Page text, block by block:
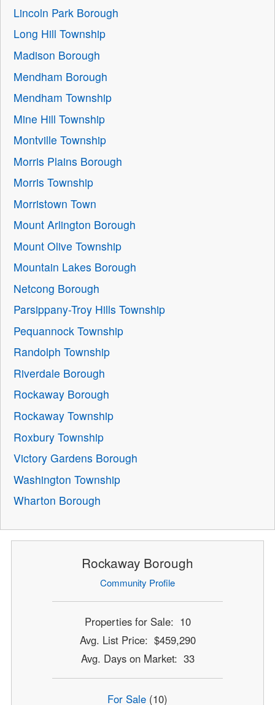
Lincoln Park Borough
Long Hill Township
Madison Borough
Mendham Borough
Mendham Township
Mine Hill Township
Montville Township
Morris Plains Borough
Morris Township
Morristown Town
Mount Arlington Borough
Mount Olive Township
Mountain Lakes Borough
Netcong Borough
Parsippany-Troy Hills Township
Pequannock Township
Randolph Township
Riverdale Borough
Rockaway Borough
Rockaway Township
Roxbury Township
Victory Gardens Borough
Washington Township
Wharton Borough
Rockaway Borough
Community Profile
Properties for Sale: 10
Avg. List Price: $459,290
Avg. Days on Market: 33
For Sale (10)